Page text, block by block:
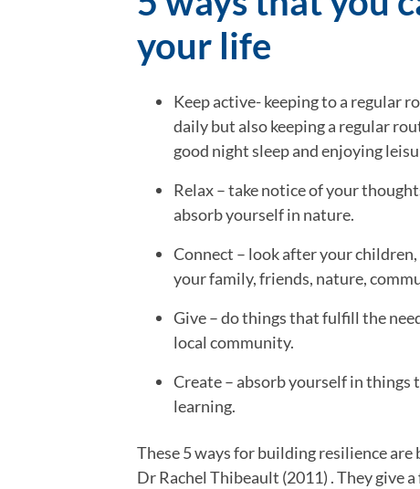
your life
Keep active- keeping to a regular
daily but also keeping a regular
good night sleep and enjoying
Relax – take notice of your
absorb yourself in nature.
Connect – look after your
your family, friends, nature,
Give – do things that fulfill the
local community.
Create – absorb yourself in things
learning.
These 5 ways for building resilience
Dr Rachel Thibeault (2011) . They